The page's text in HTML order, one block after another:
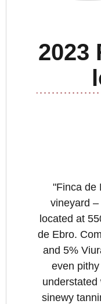
2023
"Finca de
vineyard
located at
de Ebro.
and 5%
even
understated
sinewy